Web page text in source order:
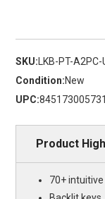
SKU: LKB-PT-A2PC-
Condition:New
UPC:845173005731
Product
70+